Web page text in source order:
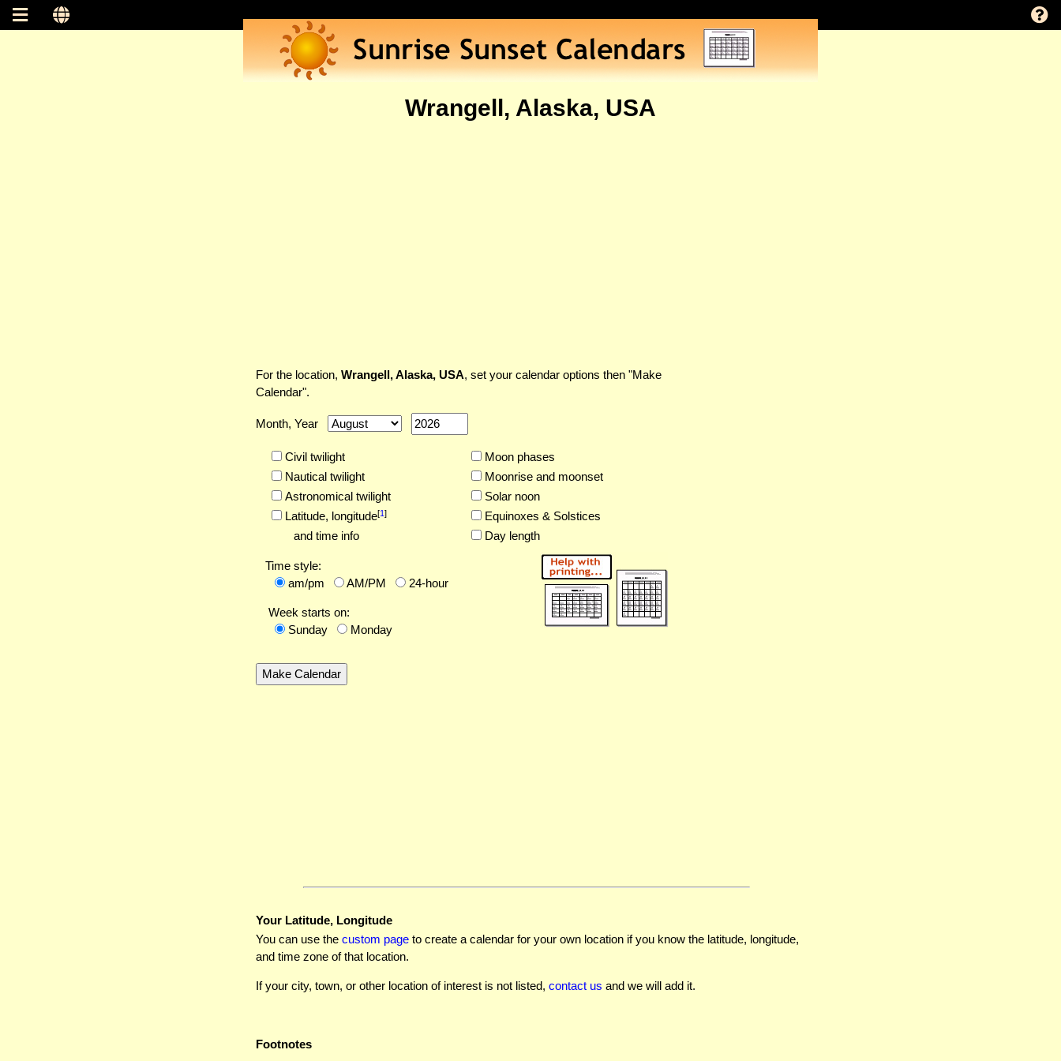
Wrangell, Alaska, USA
For the location, Wrangell, Alaska, USA, set your calendar options then "Make
Calendar".
Month, Year
Civil twilight
Nautical twilight
Astronomical twilight
Latitude, longitude[1]
and time info
Moon phases
Moonrise and moonset
Solar noon
Equinoxes & Solstices
Day length
Time style:
am/pm
AM/PM 24-hour
Week starts on:
Sunday
Monday
Your Latitude, Longitude
You can use the custom page to create a calendar for your own location if you know the latitude, longitude,
and time zone of that location.
If your city, town, or other location of interest is not listed, contact us and we will add it.
Footnotes